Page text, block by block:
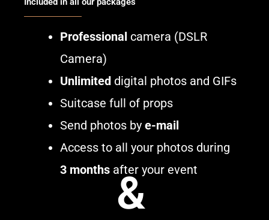
Professional camera (DSLR
Camera)
Unlimited digital photos and GIFs
Suitcase full of props
Send photos by e-mail
Access to all your photos during
3 months after your event
&